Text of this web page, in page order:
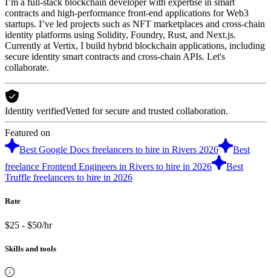
I’m a full-stack blockchain developer with expertise in smart
contracts and high-performance front-end applications for Web3
startups. I’ve led projects such as NFT marketplaces and cross-chain
identity platforms using Solidity, Foundry, Rust, and Next.js.
Currently at Vertix, I build hybrid blockchain applications, including
secure identity smart contracts and cross-chain APIs. Let's
collaborate.
Identity verifiedVetted for secure and trusted collaboration.
Featured on
Best Google Docs freelancers to hire in Rivers 2026
Best
freelance Frontend Engineers in Rivers to hire in 2026
Best
Truffle freelancers to hire in 2026
Rate
$25 - $50/hr
Skills and tools